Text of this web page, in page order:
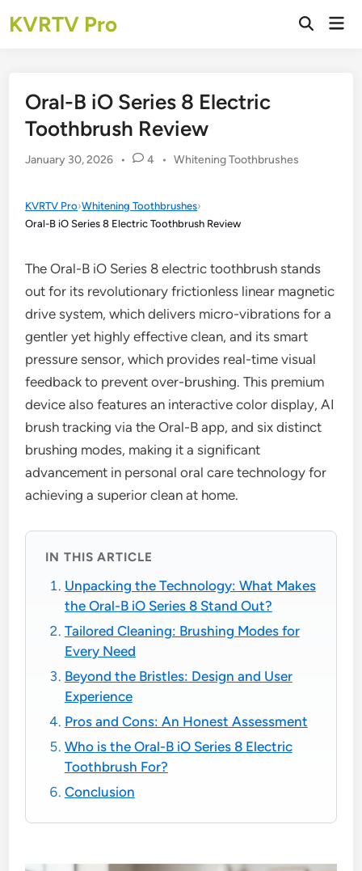
toKVRTV Pro
Open
Oral-B iO Series 8 Electric
Toothbrush Review
January 30, 2026 • 4 • Posted
Whitening Toothbrushes
KVRTV Pro›Whitening Toothbrushes›
Oral-B iO Series 8 Electric Toothbrush Review
The Oral-B iO Series 8 electric toothbrush stands
out for its revolutionary frictionless linear magnetic
drive system, which delivers micro-vibrations for a
gentler yet highly effective clean, and its smart
pressure sensor, which provides real-time visual
feedback to prevent over-brushing. This premium
device also features an interactive color display, AI
brush tracking via the Oral-B app, and six distinct
brushing modes, making it a significant
advancement in personal oral care technology for
achieving a superior clean at home.
IN THIS ARTICLE
Unpacking the Technology: What Makes
the Oral-B iO Series 8 Stand Out?
Tailored Cleaning: Brushing Modes for
Every Need
Beyond the Bristles: Design and User
Experience
Pros and Cons: An Honest Assessment
Who is the Oral-B iO Series 8 Electric
Toothbrush For?
Conclusion